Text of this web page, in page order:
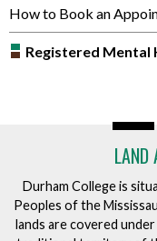
How to Book an
Registered Mental
LAND
Durham College is
Peoples of the
lands are covered